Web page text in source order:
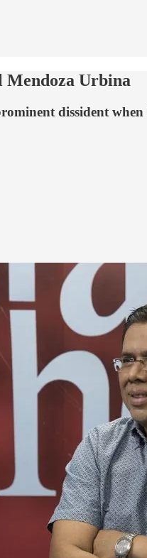
Mendoza Urbina
dissident